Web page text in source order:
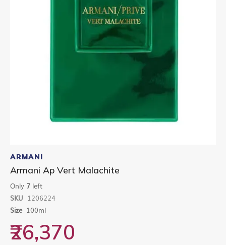
to
the
beginning
of
the
images
gallery
ARMANI
Armani Ap Vert Malachite
Only 7 left
SKU 1206224
Size 100ml
₹26,370